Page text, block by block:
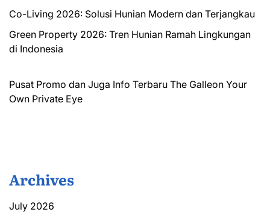
Co-Living 2026: Solusi Hunian Modern dan Terjangkau
Green Property 2026: Tren Hunian Ramah Lingkungan
di Indonesia
Pusat Promo dan Juga Info Terbaru The Galleon Your
Own Private Eye
Archives
July 2026